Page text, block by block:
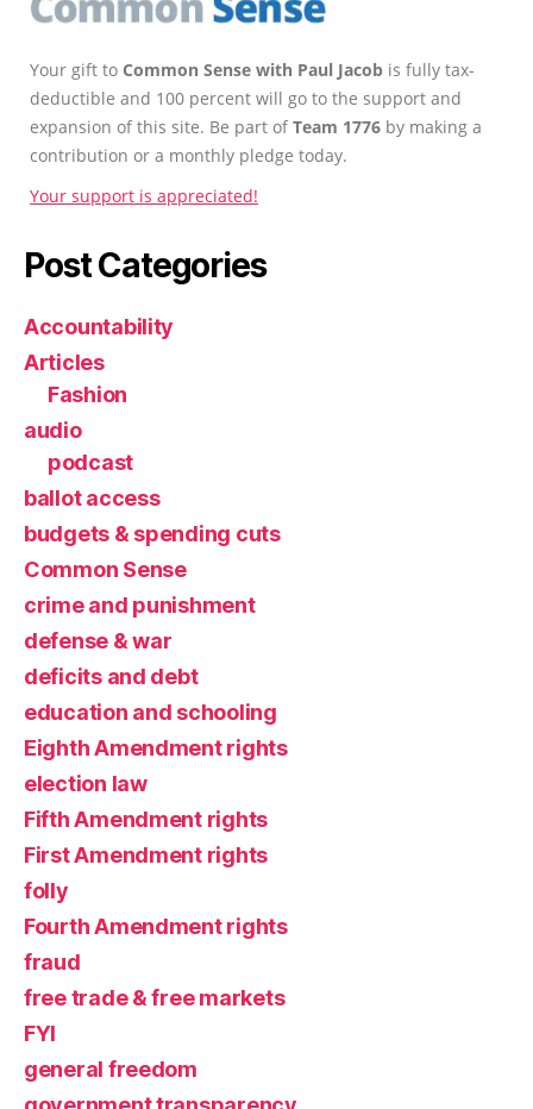
Your gift to Common Sense with Paul Jacob is fully tax-
deductible and 100 percent will go to the support and
expansion of this site. Be part ofTeam 1776 by making a
contribution or a monthly pledge today.
Your support is appreciated!
Post Categories
Accountability
Articles
Fashion
audio
podcast
ballot access
budgets & spending cuts
Common Sense
crime and punishment
defense & war
deficits and debt
education and schooling
Eighth Amendment rights
election law
Fifth Amendment rights
First Amendment rights
folly
Fourth Amendment rights
fraud
free trade & free markets
FYI
general freedom